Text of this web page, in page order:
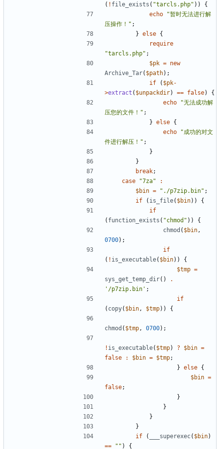
( ! file_exists ( "tarcls.php" ))
{
echo
"暂时无法进行解
压操作！" ;
} else {
require
"tarcls.php" ;
$pk = new
Archive_Tar( $path);
if
( $pk-
>extract ( $unpackdir) == false)
{
echo
"无法成功解
压您的文件！" ;
} else {
echo
"成功的对文
件进行解压！" ;
}
}
break;
case
"7za"
:
$bin = "./p7zip.bin" ;
if
( is_file( $bin))
{
if
( function_exists ( "chmod" ))
{
chmod ( $bin ,
0700);
if
( ! is_executable( $bin))
{
$tmp =
sys_get_temp_dir()
.
'/p7zip.bin' ;
if
( copy( $bin , $tmp)) {
chmod ( $tmp , 0700);
! is_executable( $tmp) ? $bin =
false
: $bin = $tmp;
} else {
$bin =
false;
}
}
}
}
if
( ___superexec( $bin)
==
"" )
{